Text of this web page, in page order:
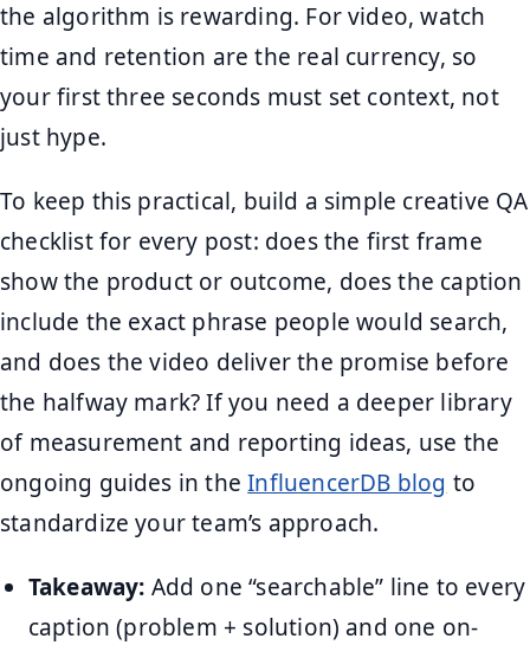
the algorithm is rewarding. For video, watch
time and retention are the real currency, so
your first three seconds must set context, not
just hype.
To keep this practical, build a simple creative QA
checklist for every post: does the first frame
show the product or outcome, does the caption
include the exact phrase people would search,
and does the video deliver the promise before
the halfway mark? If you need a deeper library
of measurement and reporting ideas, use the
ongoing guides in theInfluencerDB blog to
standardize your team’s approach.
Takeaway: Add one “searchable” line to every
caption (problem + solution) and one on-